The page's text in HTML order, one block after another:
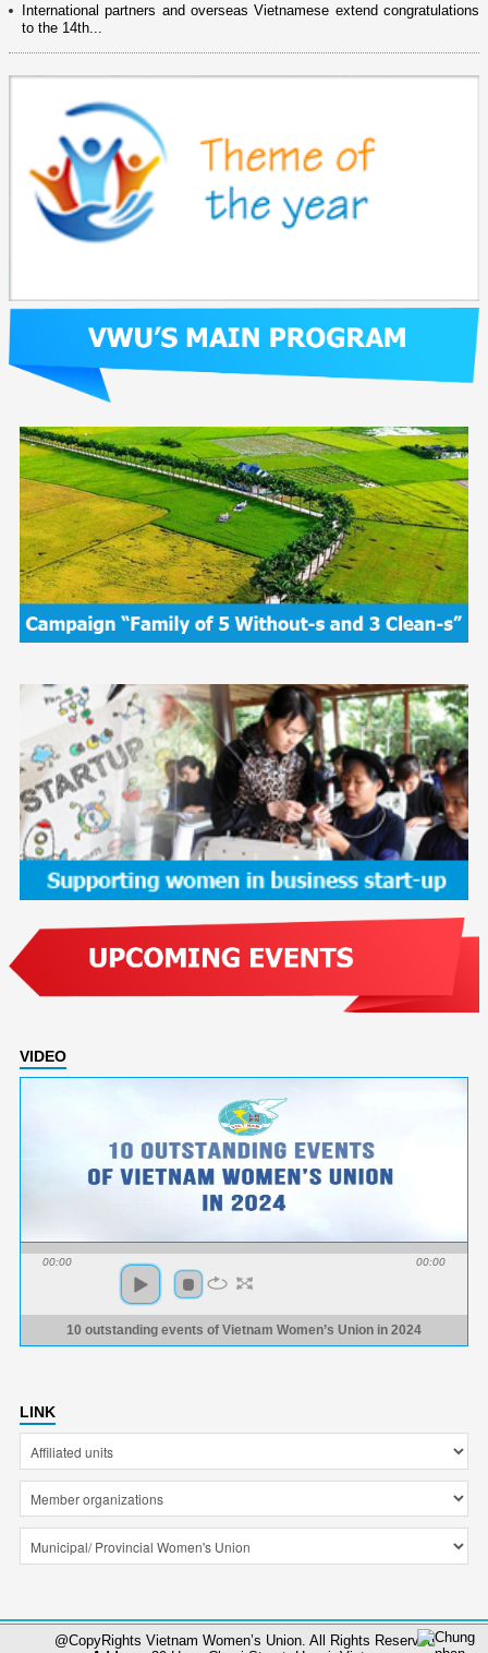
International partners and overseas Vietnamese extend congratulations
to the 14th...
VIDEO
00:00 00:00
10 outstanding events of Vietnam Women’s Union in 2024
LINK
@CopyRights Vietnam Women’s Union. All Rights Reserved